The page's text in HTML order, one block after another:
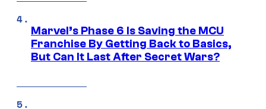
Marvel’s Phase 6 Is Saving the MCU
Franchise By Getting Back to Basics,
But Can It Last After Secret Wars?